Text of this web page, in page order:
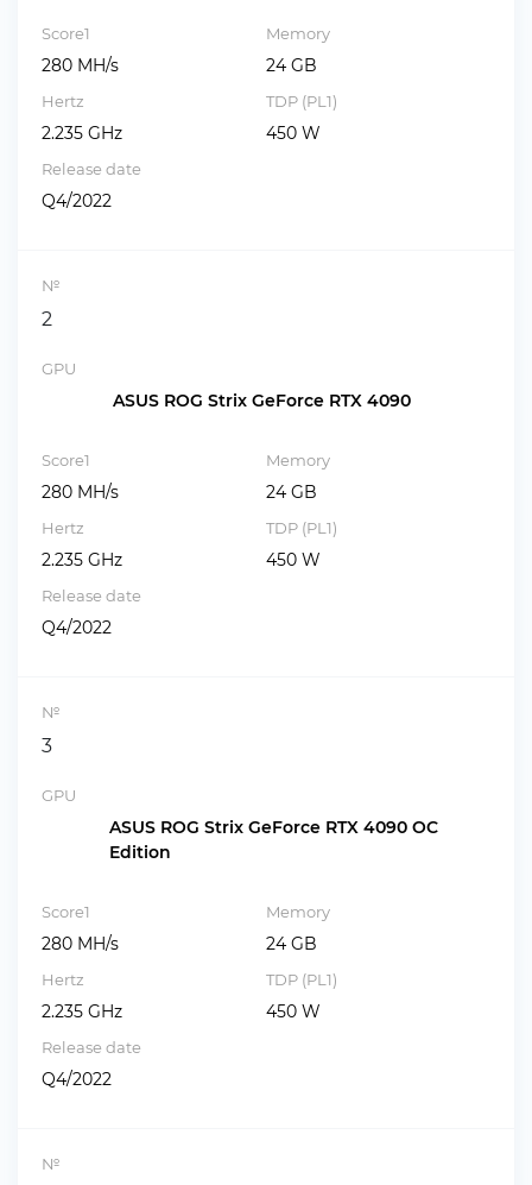
Score1
280 MH/s
Memory
24 GB
Hertz
2.235 GHz
TDP (PL1)
450 W
Release date
Q4/2022
№
2
GPU
ASUS ROG Strix GeForce RTX 4090
Score1
280 MH/s
Memory
24 GB
Hertz
2.235 GHz
TDP (PL1)
450 W
Release date
Q4/2022
№
3
GPU
ASUS ROG Strix GeForce RTX 4090 OC
Edition
Score1
280 MH/s
Memory
24 GB
Hertz
2.235 GHz
TDP (PL1)
450 W
Release date
Q4/2022
№